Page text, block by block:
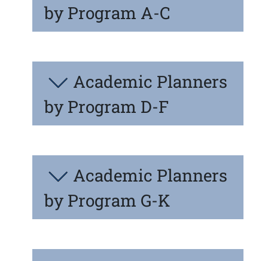
by Program A-C
Academic Planners
by Program D-F
Academic Planners
by Program G-K